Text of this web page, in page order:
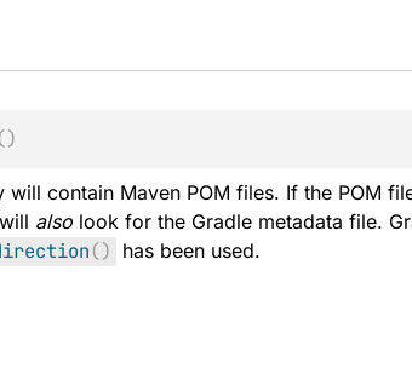
)
contain Maven POM files. If the POM
alsolook for the Gradle metadata file.
() has been used.